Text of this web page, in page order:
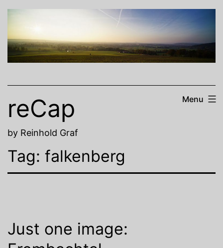
Skip
content
reCap
by Reinhold Graf
Menu
Tag: falkenberg
Just one image: